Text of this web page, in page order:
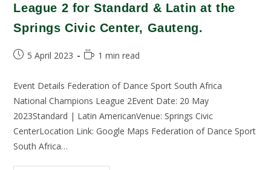
League 2 for Standard & Latin at the
Springs Civic Center, Gauteng.
5 April 2023 1 min read
Event Details Federation of Dance Sport South Africa
National Champions League 2Event Date: 20 May
2023Standard | Latin AmericanVenue: Springs Civic
CenterLocation Link: Google Maps Federation of Dance Sport
South Africa…